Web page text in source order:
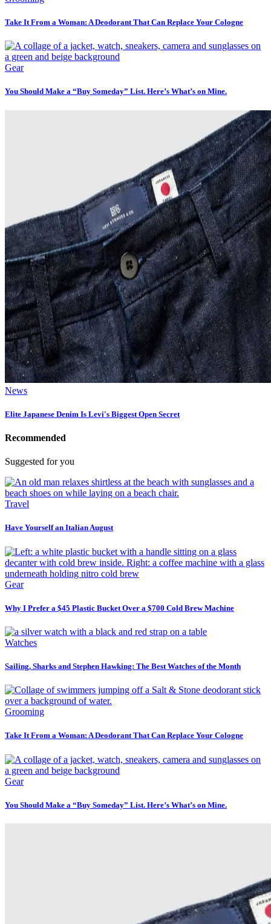
Take It From a Woman: A Deodorant That Can Replace Your Cologne
Gear
You Should Make a “Buy Someday” List. Here’s What’s on Mine.
News
Elite Japanese Denim Is Levi's Biggest Open Secret
Recommended
Suggested for you
Travel
Have Yourself an Italian August
Gear
Why I Prefer a $45 Plastic Bucket Over a $700 Cold Brew Machine
Watches
Sailing, Sharks and Stephen Hawking: The Best Watches of the Month
Grooming
Take It From a Woman: A Deodorant That Can Replace Your Cologne
Gear
You Should Make a “Buy Someday” List. Here’s What’s on Mine.